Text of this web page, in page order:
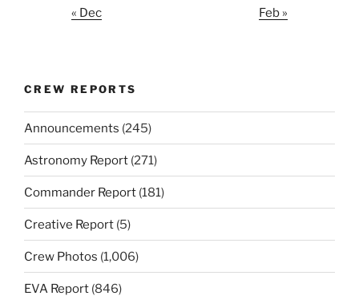
« Dec Feb »
CREW REPORTS
Announcements (245)
Astronomy Report (271)
Commander Report (181)
Creative Report (5)
Crew Photos (1,006)
EVA Report (846)